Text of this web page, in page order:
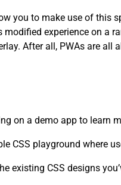
you to make use of this
experience on a
After all, PWAs are all
on a demo app to learn
CSS playground where
existing CSS designs